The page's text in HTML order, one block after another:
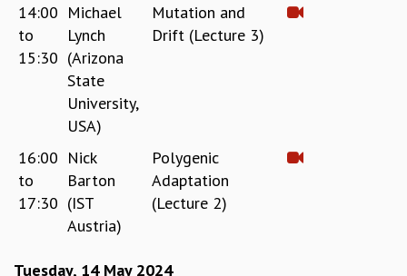
14:00
to
15:30
Michael
Lynch
(Arizona
State
University,
USA)
Mutation and
Drift (Lecture 3)
16:00
to
17:30
Nick
Barton
(IST
Austria)
Polygenic
Adaptation
(Lecture 2)
Tuesday, 14 May 2024